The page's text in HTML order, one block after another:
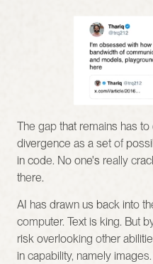
The gap that remains has
divergence as a set of
in code. No one's really
there.
AI has drawn us back into
computer. Text is king. But
risk overlooking other
in capability, namely